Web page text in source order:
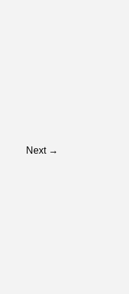
Next →